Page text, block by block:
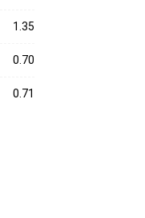
1.35
0.70
0.71